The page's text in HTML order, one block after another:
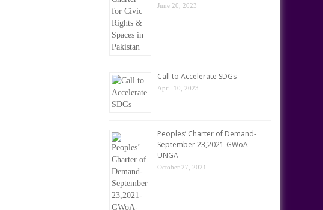
June 20, 2023
Call to Accelerate SDGs
April 10, 2023
Peoples’ Charter of Demand-
September 23,2021-GWoA-
UNGA
October 27, 2021